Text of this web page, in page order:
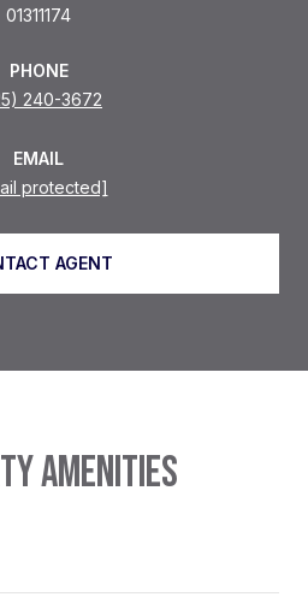
01311174
PHONE
240-3672
EMAIL
protected]
AGENT
AMENITIES